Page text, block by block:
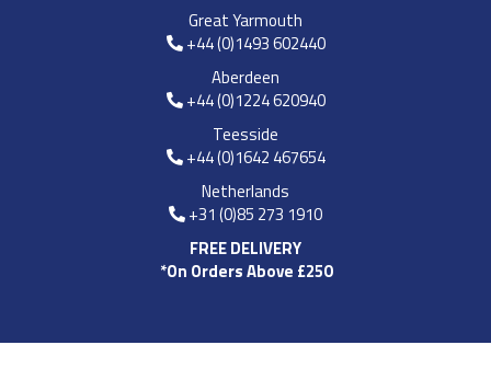
Great Yarmouth
+44 (0)1493 602440
Aberdeen
+44 (0)1224 620940
Teesside
+44 (0)1642 467654
Netherlands
+31 (0)85 273 1910
FREE DELIVERY
*On Orders Above £250